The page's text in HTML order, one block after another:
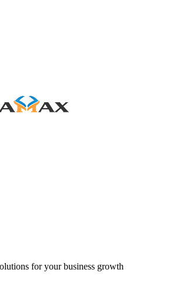
for your business growth